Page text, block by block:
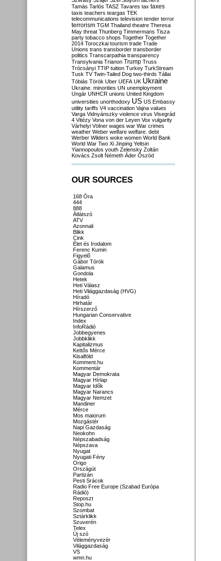
Tamás Tarlós TASZ Tavares tax taxes
taxis teachers teargas TEK
telecommunications television tender terror
terrorism TGM Thailand theatre Theresa
May threat Thunberg Timmermans Tisza
party tobacco shops Together Together
2014 Toroczkai tourism trade Trade
Unions trans transborder transborder
politics Transcarpathia transparency
Transylvania Trianon Trump Truss
Trócsányi TTIP tuition Turkey TurkStream
Tusk TV Twin-Tailed Dog two-thirds Tállai
Tóbiás Török Uber UEFA UK Ukraine
Ukraine. minorities UN unemployment
Ungár UNHCR unions United Kingdom
universities unorthodoxy US US Embassy
utility tariffs V4 vaccination Vajna values
Varga Vidnyánszky violence virus Visegrád
4 Vitézy Vona von der Leyen Vox vulgarity
Várhelyi Völner wages war War crimes
weather Weber welfare welfare. debt
Werber Wilders woke women World Bank
World War Two Xi Jinping Yeltsin
Yiannopoulos youth Zelensky Zoltán
Kovács Zsolt Németh Áder Őszöd
OUR SOURCES
168 Óra
444
888
Átlátszó
ATV
Azonnali
Blikk
Cink
Élet és Irodalom
Ferenc Kumin
Figyelő
Gábor Török
Galamus
Gondola
Hetek
Heti Válasz
Heti Világgazdaság (HVG)
Híradó
Hirhatár
Hírszerző
Hungarian Conservative
Index
InfoRádió
Jobbegyenes
Jobbklikk
Kapitalizmus
Kettős Mérce
Kisalföld
Komment.hu
Kommentár
Magyar Demokrata
Magyar Hírlap
Magyar Idők
Magyar Narancs
Magyar Nemzet
Mandiner
Mérce
Mos maiorum
Mozgástér
Napi Gazdaság
Neokohn
Népszabadság
Népszava
Nyugat
Nyugati Fény
Origo
Országút
Partizán
Pesti Srácok
Radio Free Europe (Szabad Európa
Rádió)
Reposzt
Stop.hu
Szombat
Sztárklikk
Szuverén
Telex
Új szó
Véleményvezér
Világgazdaság
VS
wmn.hu